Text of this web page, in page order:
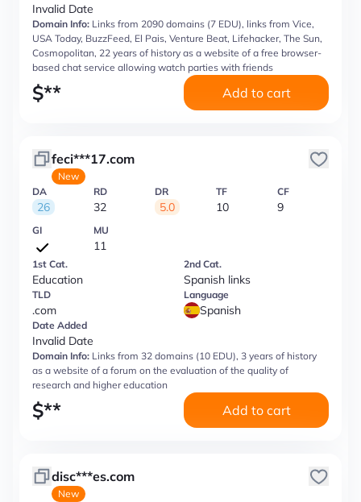
Invalid Date
Domain Info: Links from 2090 domains (7 EDU), links from Vice,
USA Today, BuzzFeed, El Pais, Venture Beat, Lifehacker, The Sun,
Cosmopolitan, 22 years of history as a website of a free browser-
based chat service allowing watch parties with friends
$** Add to cart
feci***17.com
New
DA
26
RD
32
DR
5.0
TF
10
CF
9
GI MU
11
1st Cat.
Education
2nd Cat.
Spanish links
TLD
.com
Language
Spanish
Date Added
Invalid Date
Domain Info: Links from 32 domains (10 EDU), 3 years of history
as a website of a forum on the evaluation of the quality of
research and higher education
$** Add to cart
disc***es.com
New